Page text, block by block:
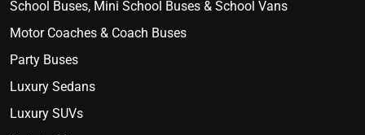
School Buses, Mini School Buses & School Vans
Motor Coaches & Coach Buses
Party Buses
Luxury Sedans
Luxury SUVs